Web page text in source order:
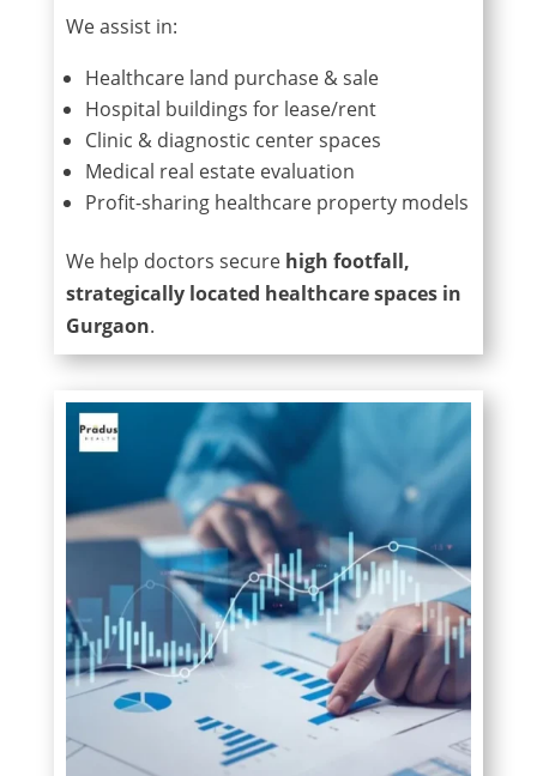
We assist in:
Healthcare land purchase & sale
Hospital buildings for lease/rent
Clinic & diagnostic center spaces
Medical real estate evaluation
Profit-sharing healthcare property models
We help doctors secure high footfall,
strategically located healthcare spaces in
Gurgaon.